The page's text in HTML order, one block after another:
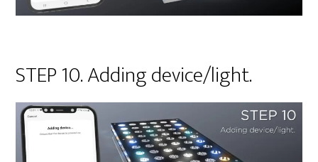
STEP 10. Adding device/light.